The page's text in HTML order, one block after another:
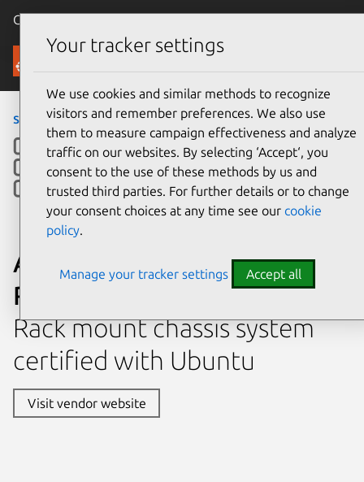
Canonical Ubuntu
Ubuntu Certified
servers›RS520-E9-RS12-E
ASUSTeK Computer Inc.
RS520-E9-RS12-E
Rack mount chassis system
certified with Ubuntu
Visit vendor website
Your tracker settings
We use cookies and similar methods to recognize
visitors and remember preferences. We also use
them to measure campaign effectiveness and analyze
traffic on our websites. By selecting ‘Accept‘, you
consent to the use of these methods by us and
trusted third parties. For further details or to change
your consent choices at any time see our cookie
policy.
Manage your tracker settings Accept all